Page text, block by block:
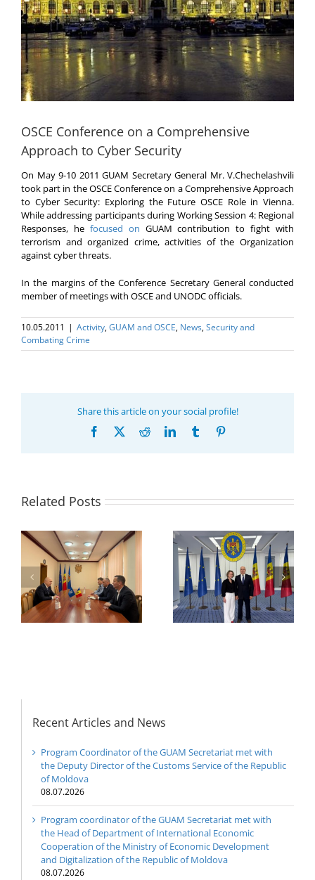
OSCE Conference on a Comprehensive
Approach to Cyber Security
On May 9-10 2011 GUAM Secretary General Mr. V.Chechelashvili
took part in the OSCE Conference on a Comprehensive Approach
to Cyber Security: Exploring the Future OSCE Role in Vienna.
While addressing participants during Working Session 4: Regional
Responses, he focused on GUAM contribution to fight with
terrorism and organized crime, activities of the Organization
against cyber threats.
In the margins of the Conference Secretary General conducted
member of meetings with OSCE and UNODC officials.
10.05.2011 | Activity,GUAM and OSCE, News,Security and
Combating Crime
Share this article on your social profile!
Facebook RedditLinkedInTumblr
Related PostsProgram coordinator
Secretariat met with
the Head of
Department of
International
Economic
Cooperation of the
Ministry of Economic
Development and
The 22nd Meeting of
the Council of
Permanent
Representatives of the
GUAM Member States
Recent Articles and News
Program Coordinator of the GUAM Secretariat met with
the Deputy Director of the Customs Service of the Republic
of Moldova
08.07.2026
Program coordinator of the GUAM Secretariat met with
the Head of Department of International Economic
Cooperation of the Ministry of Economic Development
and Digitalization of the Republic of Moldova
08.07.2026